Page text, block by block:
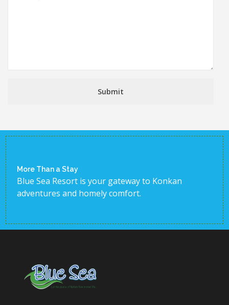
Submit
More Than a Stay
Blue Sea Resort is your gateway to Konkan
adventures and homely comfort.